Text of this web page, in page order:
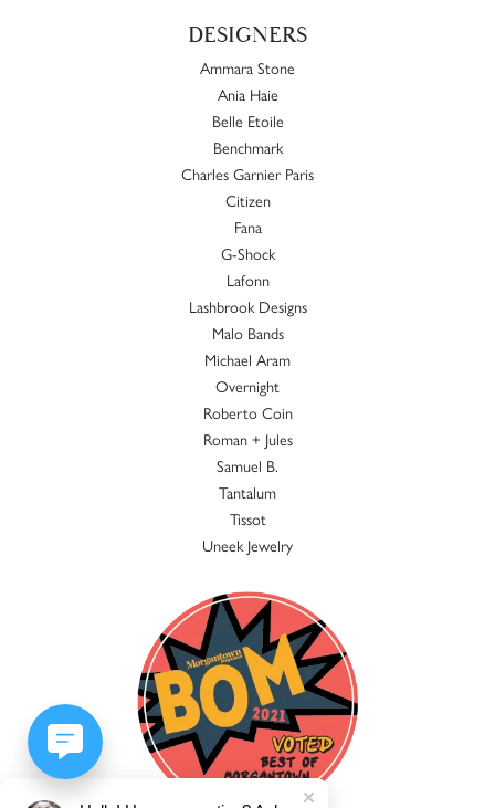
DESIGNERS
Ammara Stone
Ania Haie
Belle Etoile
Benchmark
Charles Garnier Paris
Citizen
Fana
G-Shock
Lafonn
Lashbrook Designs
Malo Bands
Michael Aram
Overnight
Roberto Coin
Roman + Jules
Samuel B.
Tantalum
Tissot
Uneek Jewelry